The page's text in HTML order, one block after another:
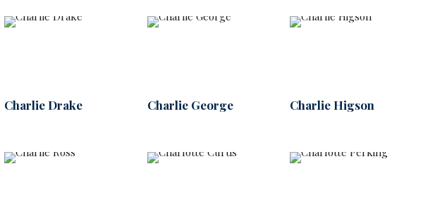
Charlie Drake Charlie George Charlie Higson